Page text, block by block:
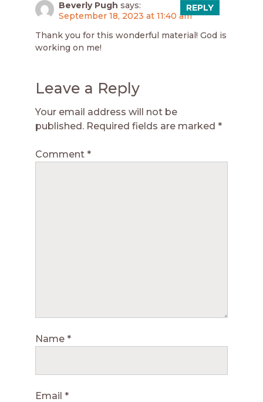
Beverly Pugh says:
September 18, 2023 at 11:40 am
Thank you for this wonderful material! God is
working on me!
REPLY
Leave a Reply
Your email address will not be
published. Required fields are marked *
Comment *
Name *
Email *